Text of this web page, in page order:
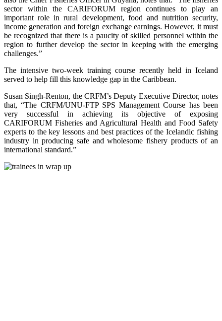
sector within the CARIFORUM region continues to play an
important role in rural development, food and nutrition security,
income generation and foreign exchange earnings. However, it must
be recognized that there is a paucity of skilled personnel within the
region to further develop the sector in keeping with the emerging
challenges.”
The intensive two-week training course recently held in Iceland
served to help fill this knowledge gap in the Caribbean.
Susan Singh-Renton, the CRFM’s Deputy Executive Director, notes
that, “The CRFM/UNU-FTP SPS Management Course has been
very successful in achieving its objective of exposing
CARIFORUM Fisheries and Agricultural Health and Food Safety
experts to the key lessons and best practices of the Icelandic fishing
industry in producing safe and wholesome fishery products of an
international standard.”